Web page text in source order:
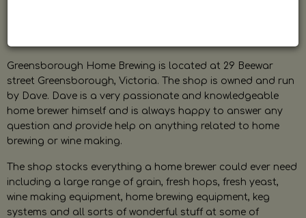
Greensborough Home Brewing is located at 29 Beewar
street Greensborough, Victoria. The shop is owned and run
by Dave. Dave is a very passionate and knowledgeable
home brewer himself and is always happy to answer any
question and provide help on anything related to home
brewing or wine making.
The shop stocks everything a home brewer could ever need
including a large range of grain, fresh hops, fresh yeast,
wine making equipment, home brewing equipment, keg
systems and all sorts of wonderful stuff at some of